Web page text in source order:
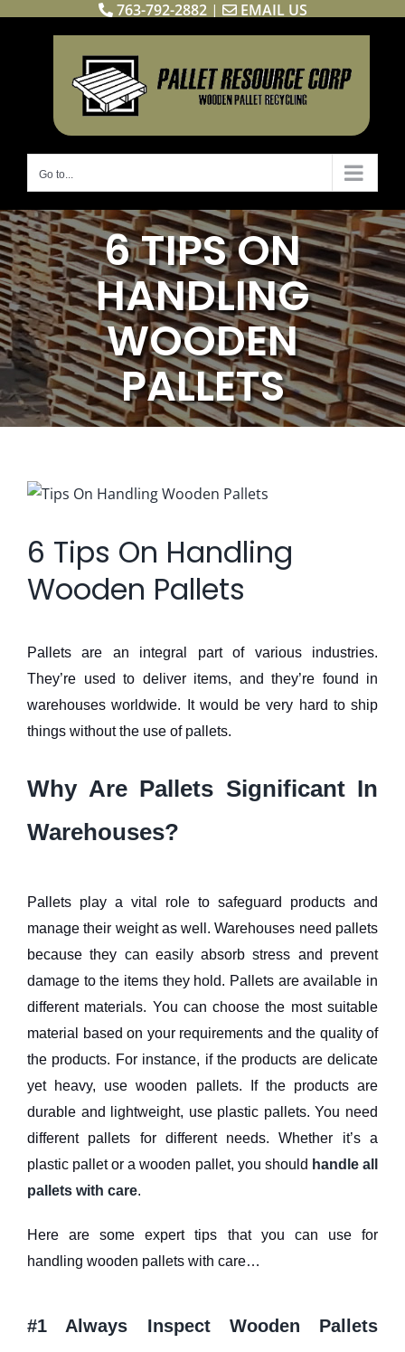
763-792-2882|
EMAIL US
Go to...
6 TIPS ON
HANDLING
WOODEN
PALLETS
View
Image
6 Tips On Handling
Wooden Pallets
Pallets are an integral part of various industries.
They’re used to deliver items, and they’re found in
warehouses worldwide. It would be very hard to ship
things without the use of pallets.
Why Are Pallets Significant In
Warehouses?
Pallets play a vital role to safeguard products and
manage their weight as well. Warehouses need pallets
because they can easily absorb stress and prevent
damage to the items they hold. Pallets are available in
different materials. You can choose the most suitable
material based on your requirements and the quality of
the products. For instance, if the products are delicate
yet heavy, use wooden pallets. If the products are
durable and lightweight, use plastic pallets. You need
different pallets for different needs. Whether it’s a
plastic pallet or a wooden pallet, you should handle all
pallets with care.
Here are some expert tips that you can use for
handling wooden pallets with care…
#1 Always Inspect Wooden Pallets